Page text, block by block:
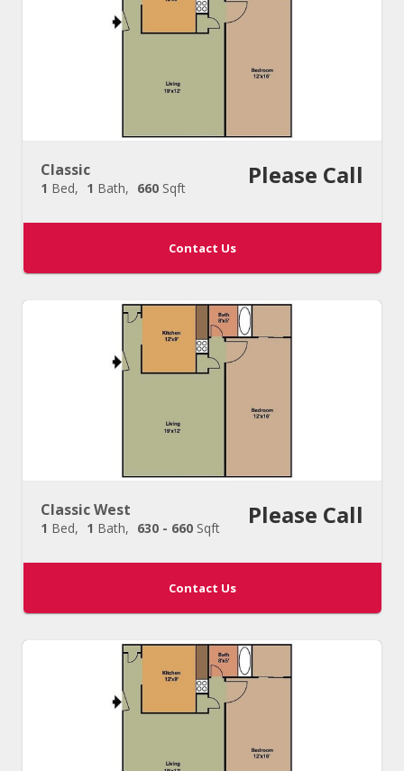
Classic
1 Bed 1 Bath 660 Sqft Please Call
Contact Us
Classic West
1 Bed 1 Bath 630 - 660 Sqft Please Call
Contact Us